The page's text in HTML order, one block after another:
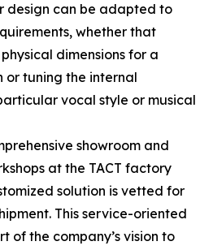
design can be adapted to
whether that
dimensions for a
or tuning the internal
vocal style or musical
showroom and
at the TACT factory
solution is vetted for
This service-oriented
of the company’s vision to